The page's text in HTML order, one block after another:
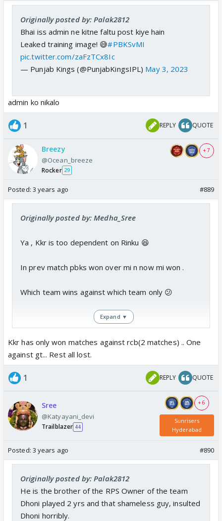
Originally posted by: Palak2812
Bhai iss admin ne kitne faltu post kiye hain
Leaked training image! 😅#PBKSvMI
pic.twitter.com/zaFzTCx8Ic
— Punjab Kings (@PunjabKingsIPL) May 3, 2023
admin ko nikalo
1 REPLY QUOTE
Breezy
@Ocean_breeze
Rocker 29
+ 7
Posted: 3 years ago #889
Originally posted by: Medha_Sree
Ya , Kkr is too dependent on Rinku 😆
In prev match pbks won over mi n now mi won .
Which team wins against which team only 😕
Expand ▼
Kkr has only won matches against rcb(2 matches) .. One
against gt... Rest all lost.
1 REPLY QUOTE
Sree
@Katyayani_devi
Trailblazer 44
+ 6
Sunrisers
Hyderabad
Posted: 3 years ago #890
Originally posted by: Palak2812
He is the brother of the RPS Owner of the team
Dhoni played 2 yrs and that shameless guy, insulted
Dhoni horribly.